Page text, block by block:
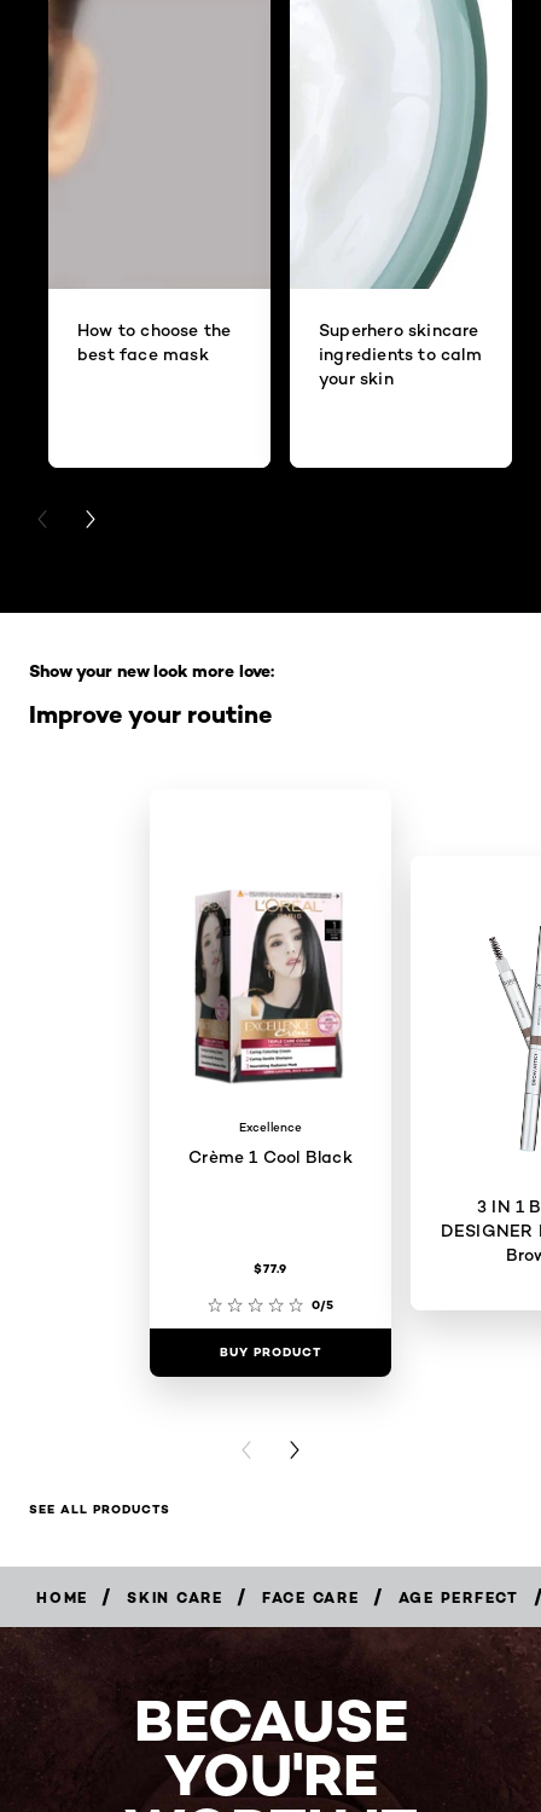
How to choose the
best face mask
Superhero skincare
ingredients to calm
your skin
PREVIOUS CARD
NEXT CARD
Improve your routine
Show your new look more love:
Excellence
Crème 1 Cool Black
$77.9
0/5
BUY PRODUCT
3 IN 1
DESIGNER
PREVIOUS CARD
NEXT CARD
SEE ALL PRODUCTS
HOME / SKIN CARE / FACE CARE / AGE PERFECT /
BECAUSE
YOU'RE